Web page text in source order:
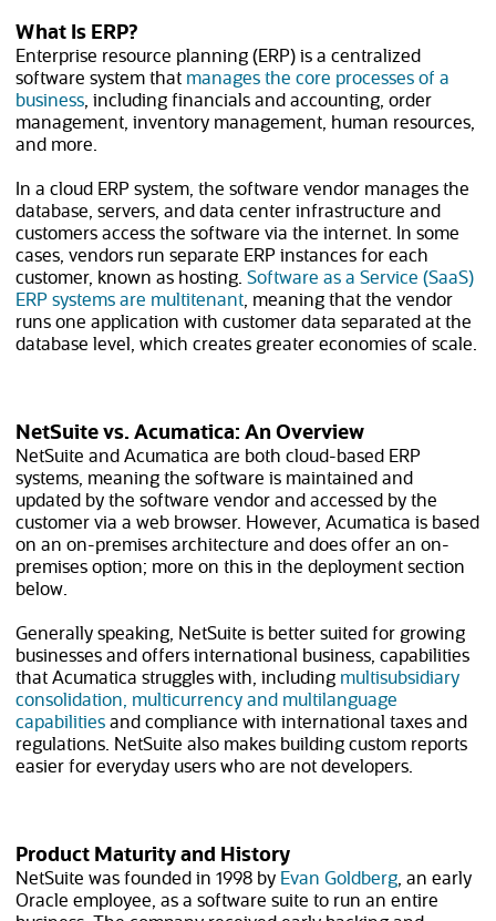
What Is ERP?
Enterprise resource planning (ERP) is a centralized
software system that manages the core processes of a
business, including financials and accounting, order
management, inventory management, human resources,
and more.
In a cloud ERP system, the software vendor manages the
database, servers, and data center infrastructure and
customers access the software via the internet. In some
cases, vendors run separate ERP instances for each
customer, known as hosting. Software as a Service (SaaS)
ERP systems are multitenant, meaning that the vendor
runs one application with customer data separated at the
database level, which creates greater economies of scale.
NetSuite vs. Acumatica: An Overview
NetSuite and Acumatica are both cloud-based ERP
systems, meaning the software is maintained and
updated by the software vendor and accessed by the
customer via a web browser. However, Acumatica is based
on an on-premises architecture and does offer an on-
premises option; more on this in the deployment section
below.
Generally speaking, NetSuite is better suited for growing
businesses and offers international business, capabilities
that Acumatica struggles with, including multisubsidiary
consolidation, multicurrency and multilanguage
capabilitiesand compliance with international taxes and
regulations. NetSuite also makes building custom reports
easier for everyday users who are not developers.
Product Maturity and History
NetSuite was founded in 1998 by Evan Goldberg, an early
Oracle employee, as a software suite to run an entire